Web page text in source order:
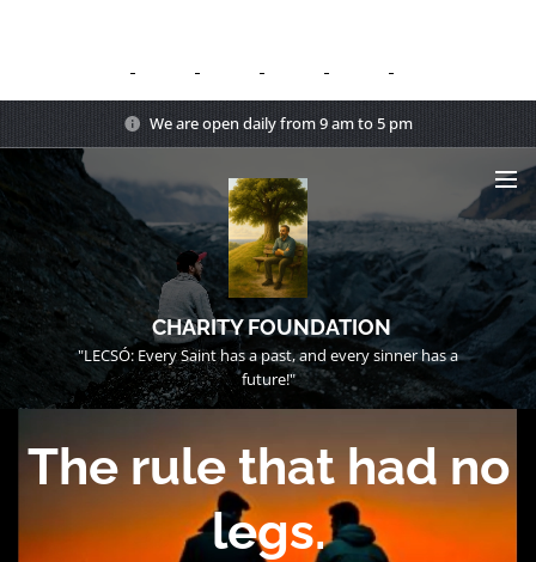
We are open daily from 9 am to 5 pm
CHARITY FOUNDATION
"LECSÓ: Every Saint has a past, and every sinner has a
future!"
The rule that had no
legs.